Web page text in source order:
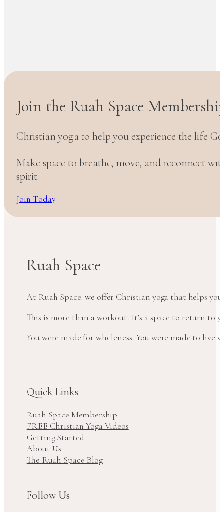
Join the Ruah Space
Christian yoga to help you experience the life
Make space to breathe, move, and reconnect
spirit.
Join Today
Ruah Space
At Ruah Space, we offer Christian yoga that helps
This is more than a workout. It’s a space to return to
You were made for wholeness. You were made to
Quick Links
Ruah Space Membership
FREE Christian Yoga Videos
Getting Started
About Us
The Ruah Space Blog
Follow Us